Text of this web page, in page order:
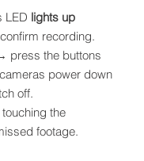
LED lights up
recording.
press the buttons
power down
off.
the
footage.